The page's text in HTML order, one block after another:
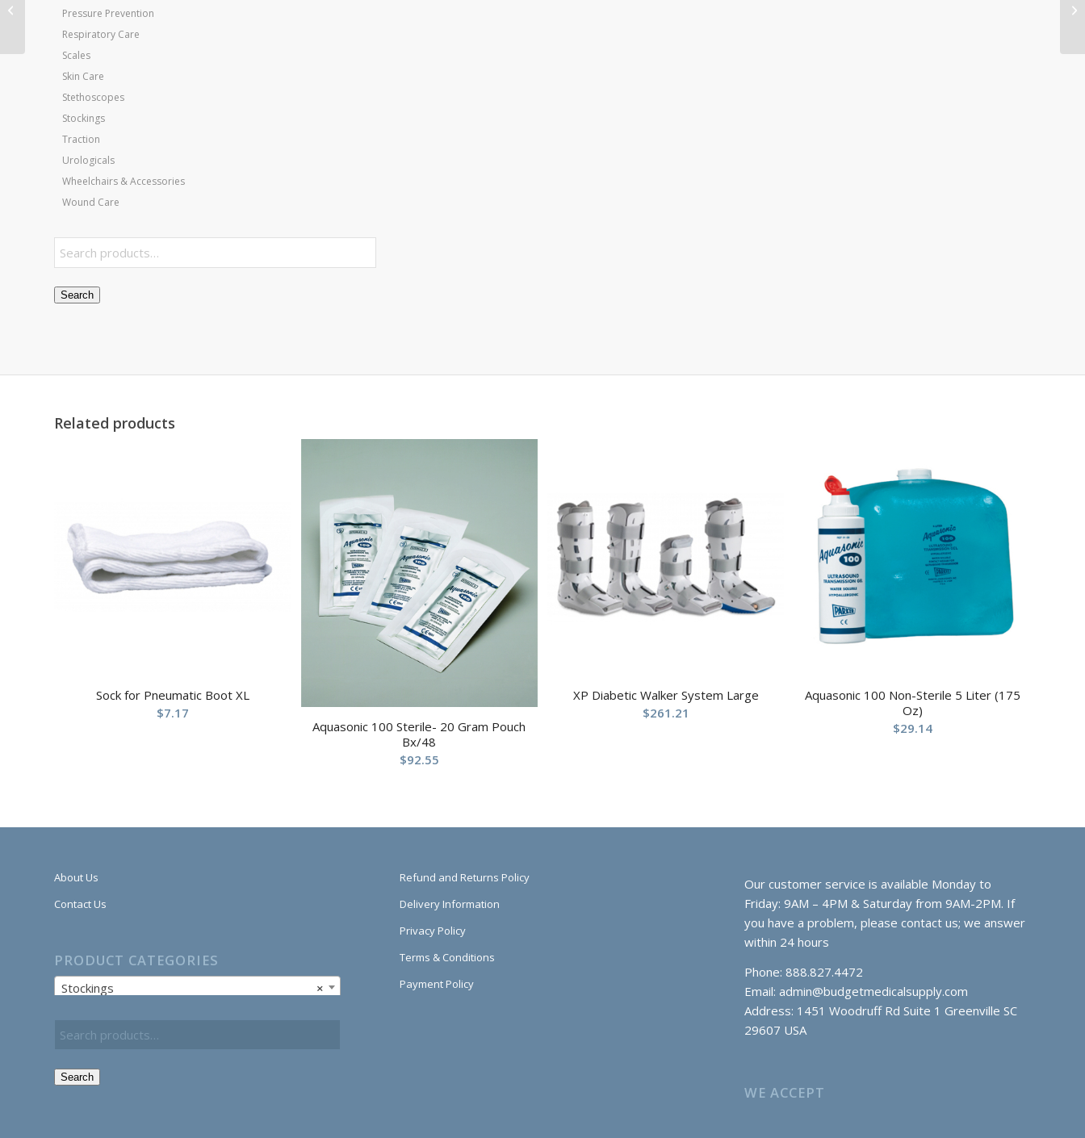
Pressure Prevention
Respiratory Care
Scales
Skin Care
Stethoscopes
Stockings
Traction
Urologicals
Wheelchairs & Accessories
Wound Care
Search
Related products
Sock for Pneumatic Boot XL
$7.17
Aquasonic 100 Sterile- 20 Gram Pouch
Bx/48
$92.55
XP Diabetic Walker System Large
$261.21
Aquasonic 100 Non-Sterile 5 Liter (175
Oz)
$29.14
About Us
Contact Us
PRODUCT CATEGORIES
×
Stockings
Search
Refund and Returns Policy
Delivery Information
Privacy Policy
Terms & Conditions
Payment Policy
Our customer service is available Monday to
Friday: 9AM – 4PM & Saturday from 9AM-2PM. If
you have a problem, please contact us; we answer
within 24 hours
Phone: 888.827.4472
Email: admin@budgetmedicalsupply.com
Address: 1451 Woodruff Rd Suite 1 Greenville SC
29607 USA
WE ACCEPT
Thigh-Hi Beige Small